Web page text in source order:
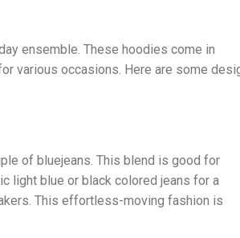
ensemble. These hoodies come in
various occasions. Here are some
of bluejeans. This blend is good for
light blue or black colored jeans for a
This effortless-moving fashion is